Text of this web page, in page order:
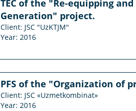
TEC of the "Re-equipping
Generation" project.
Client: JSC "UzKTJM"
Year: 2016
PFS of the "Organization of
Client: JSC «Uzmetkombinat»
Year: 2016